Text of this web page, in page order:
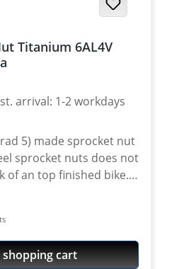
Titanium 6AL4V
arrival: 1-2 workdays
5) made sprocket nut
sprocket nuts does not
of an top finished bike.
cnc made machine
this very nice sprocket
of high grade
or anodised aircraft
Made of highcart